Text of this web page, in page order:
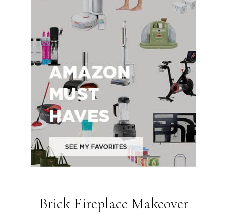
Brick Fireplace Makeover